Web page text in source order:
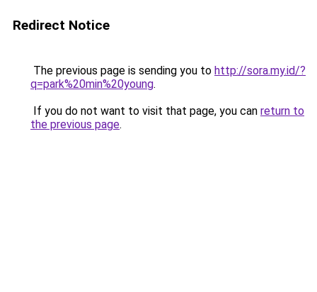
Redirect Notice
The previous page is sending you to http://sora.my.id/?
q=park%20min%20young.
If you do not want to visit that page, you can return to
the previous page.